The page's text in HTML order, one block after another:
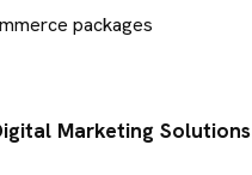
packages
Marketing Solutions